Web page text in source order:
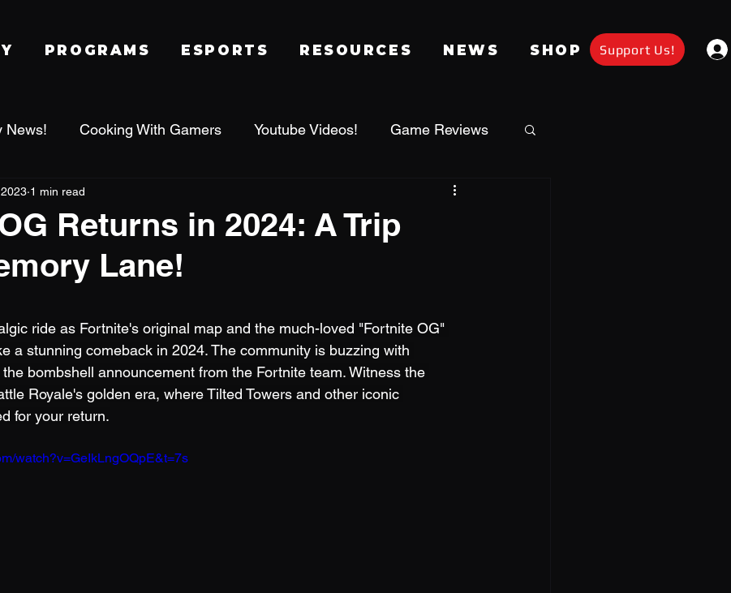
PROGRAMS ESPORTS RESOURCES NEWS SHOP Support Us!
News! Cooking With Gamers Youtube Videos! Game Reviews
Family Gaming Adventures
Tournament League of Legends
Returns in 2024: A Trip
Lane!
1 min read
stars.
ride as Fortnite's original map and the much-loved "Fortnite OG"
a stunning comeback in 2024. The community is buzzing with
bombshell announcement from the Fortnite team. Witness the
Royale's golden era, where Tilted Towers and other iconic
for your return.
watch?v=GeIkLngOQpE&t=7s